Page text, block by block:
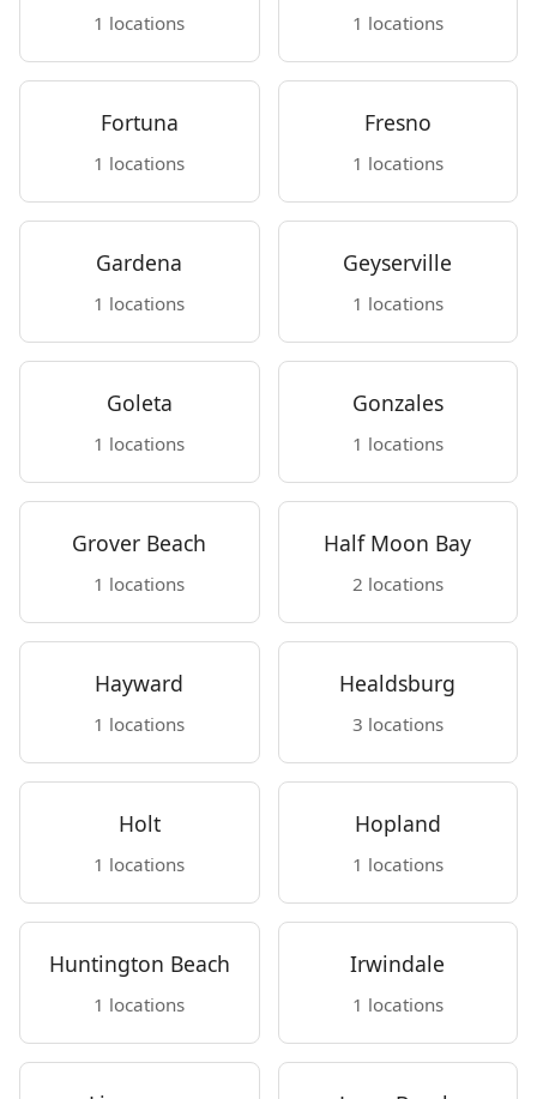
1 locations 1 locations
Fortuna
1 locations
Fresno
1 locations
Gardena
1 locations
Geyserville
1 locations
Goleta
1 locations
Gonzales
1 locations
Grover Beach
1 locations
Half Moon Bay
2 locations
Hayward
1 locations
Healdsburg
3 locations
Holt
1 locations
Hopland
1 locations
Huntington Beach
1 locations
Irwindale
1 locations